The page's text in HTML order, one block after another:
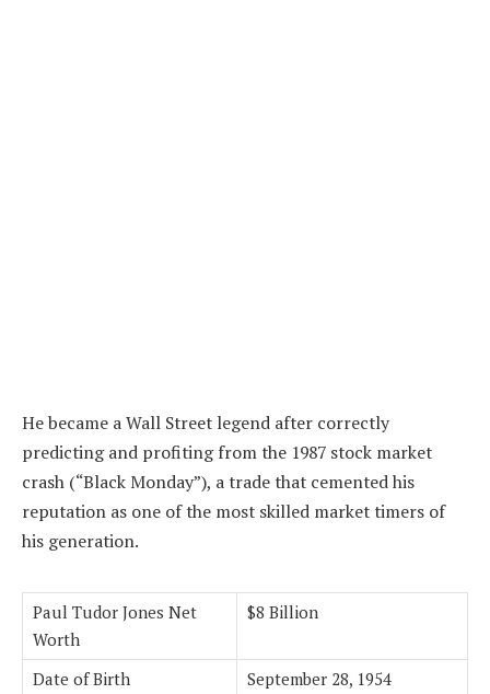
He became a Wall Street legend after correctly
predicting and profiting from the 1987 stock market
crash (“Black Monday”), a trade that cemented his
reputation as one of the most skilled market timers of
his generation.
Paul Tudor Jones Net
Worth
$8 Billion
Date of Birth
September 28, 1954